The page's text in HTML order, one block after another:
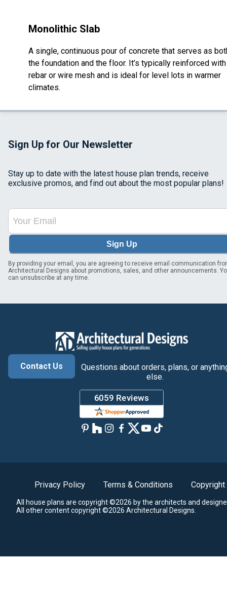
Monolithic Slab
A single, continuous pour of concrete that serves as
the foundation and the floor. It’s typically reinforced with
rebar or wire mesh and is ideal for level lots in warmer
climates.
Sign Up for Our Newsletter
Stay up to date with the latest house plan trends, receive
exclusive promos, and find out about the most popular plans!
Sign Up
By providing your email, you are agreeing to receive email communication
Architectural Designs about promotions, sales, and other announcements.
can unsubscribe at any time.
Contact Us
Questions about orders, plans, or
else.
Privacy Policy Terms & Conditions Copyright
All house plans are copyright ©2026 by the architects and
All other content copyright ©2026 Architectural Designs.